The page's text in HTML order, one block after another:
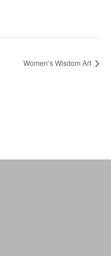
Women’s Wisdom Art